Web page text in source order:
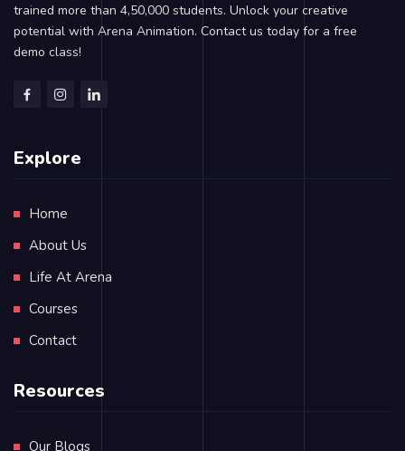
trained more than 4,50,000 students. Unlock your creative
potential with Arena Animation. Contact us today for a free
demo class!
Explore
Home
About Us
Life At Arena
Courses
Contact
Resources
Our Blogs